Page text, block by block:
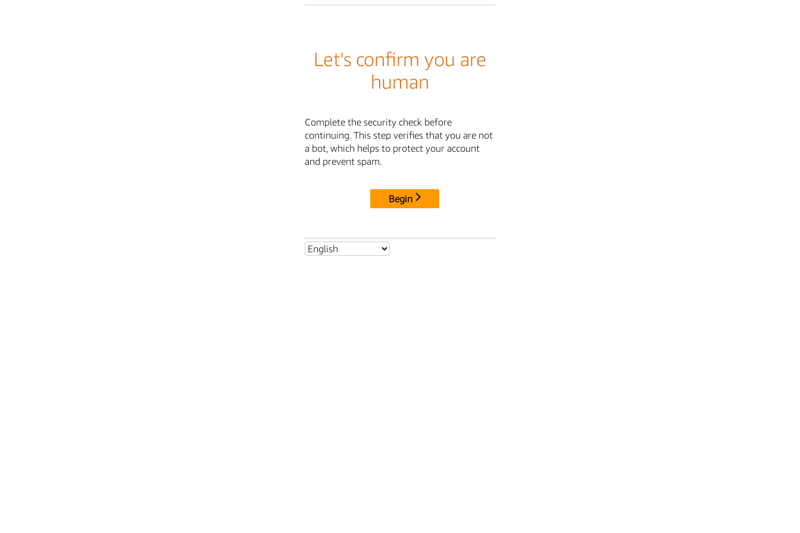
Let's confirm you are
human
Complete the security check before
continuing. This step verifies that you are not
a bot, which helps to protect your account
and prevent spam.
Begin